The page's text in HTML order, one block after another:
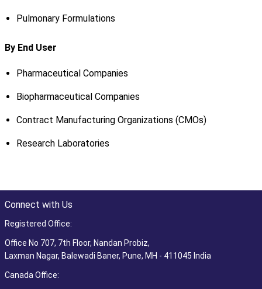
Pulmonary Formulations
By End User
Pharmaceutical Companies
Biopharmaceutical Companies
Contract Manufacturing Organizations (CMOs)
Research Laboratories
Connect with Us
Registered Office:
Office No 707, 7th Floor, Nandan Probiz,
Laxman Nagar, Balewadi Baner, Pune, MH - 411045 India
Canada Office: